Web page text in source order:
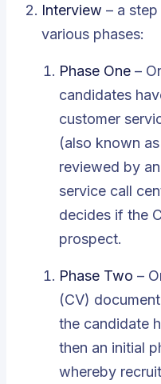
Interview – a
various phases:
Phase One –
candidates
customer
(also known
reviewed by
service call
decides if the
prospect.
Phase Two –
(CV)
the candidate
then an initial
whereby